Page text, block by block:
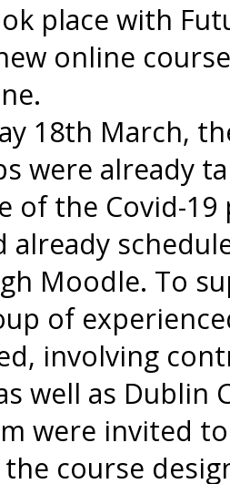
place with
online
18th March,
were already
of the Covid-
already
Moodle. To
of
involving
well as Dublin
were invited
course